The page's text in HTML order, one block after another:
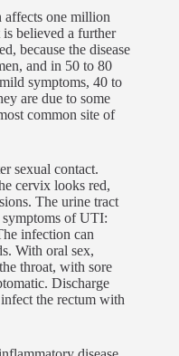
affects one million
believed a further
because the disease
and in 50 to 80
symptoms, 40 to
are due to some
common site of
sexual contact.
cervix looks red,
The urine tract
symptoms of UTI:
infection can
With oral sex,
throat, with sore
Discharge
the rectum with